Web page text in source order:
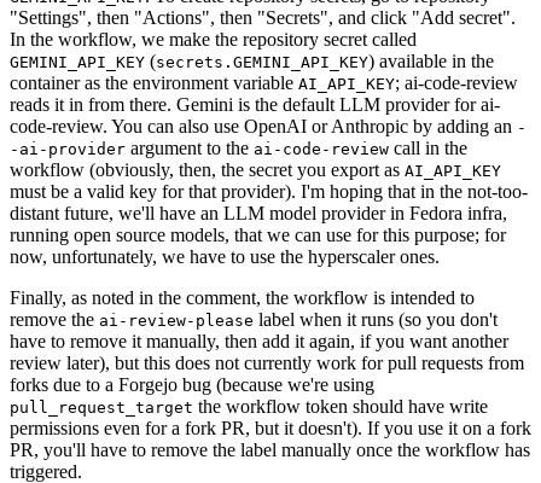
"Settings", then "Actions", then "Secrets", and click "Add secret".
In the workflow, we make the repository secret called
GEMINI_API_KEY (secrets.GEMINI_API_KEY) available in the
container as the environment variable AI_API_KEY; ai-code-review
reads it in from there. Gemini is the default LLM provider for ai-
code-review. You can also use OpenAI or Anthropic by adding an -
-ai-provider argument to the ai-code-review call in the
workflow (obviously, then, the secret you export as AI_API_KEY
must be a valid key for that provider). I'm hoping that in the not-too-
distant future, we'll have an LLM model provider in Fedora infra,
running open source models, that we can use for this purpose; for
now, unfortunately, we have to use the hyperscaler ones.
Finally, as noted in the comment, the workflow is intended to
remove the ai-review-please label when it runs (so you don't
have to remove it manually, then add it again, if you want another
review later), but this does not currently work for pull requests from
forks due to a Forgejo bug (because we're using
pull_request_target the workflow token should have write
permissions even for a fork PR, but it doesn't). If you use it on a fork
PR, you'll have to remove the label manually once the workflow has
triggered.